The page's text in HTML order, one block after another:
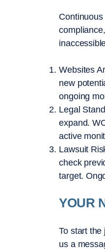
Websites
new
ongoing
Legal
expand.
active
Lawsuit
check
target.
YOUR
To start the
us a